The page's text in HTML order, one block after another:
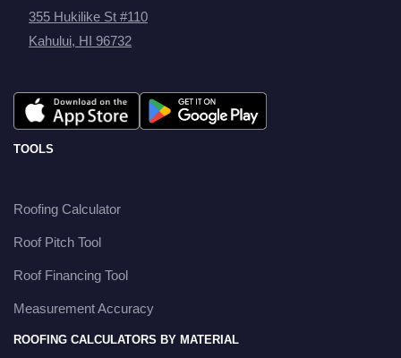
355 Hukilike St #110
Kahului, HI 96732
TOOLS
Roofing Calculator
Roof Pitch Tool
Roof Financing Tool
Measurement Accuracy
ROOFING CALCULATORS BY MATERIAL